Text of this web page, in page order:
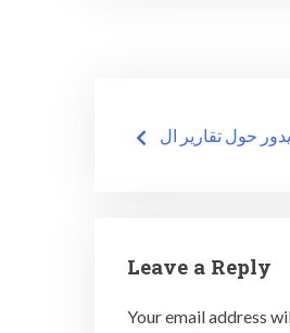
Post
Leave a Reply
Your email address